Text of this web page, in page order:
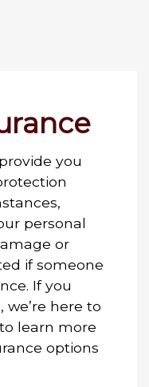
you
personal
or
if someone
If you
we’re here to
learn more
options